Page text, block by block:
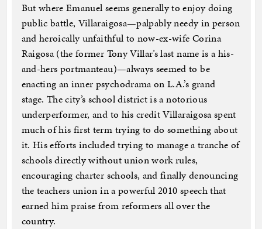
But where Emanuel seems generally to enjoy doing
public battle, Villaraigosa—palpably needy in person
and heroically unfaithful to now-ex-wife Corina
Raigosa (the former Tony Villar’s last name is a his-
and-hers portmanteau)—always seemed to be
enacting an inner psychodrama on L.A.’s grand
stage. The city’s school district is a notorious
underperformer, and to his credit Villaraigosa spent
much of his first term trying to do something about
it. His efforts included trying to manage a tranche of
schools directly without union work rules,
encouraging charter schools, and finally denouncing
the teachers union in a powerful 2010 speech that
earned him praise from reformers all over the
country.